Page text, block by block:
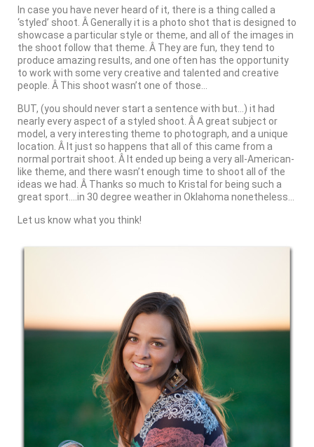
In case you have never heard of it, there is a thing called a
‘styled’ shoot. Â Generally it is a photo shot that is designed to
showcase a particular style or theme, and all of the images in
the shoot follow that theme. Â They are fun, they tend to
produce amazing results, and one often has the opportunity
to work with some very creative and talented and creative
people. Â This shoot wasn’t one of those…
BUT, (you should never start a sentence with but…) it had
nearly every aspect of a styled shoot. Â A great subject or
model, a very interesting theme to photograph, and a unique
location. Â It just so happens that all of this came from a
normal portrait shoot. Â It ended up being a very all-American-
like theme, and there wasn’t enough time to shoot all of the
ideas we had. Â Thanks so much to Kristal for being such a
great sport….in 30 degree weather in Oklahoma nonetheless…
Let us know what you think!